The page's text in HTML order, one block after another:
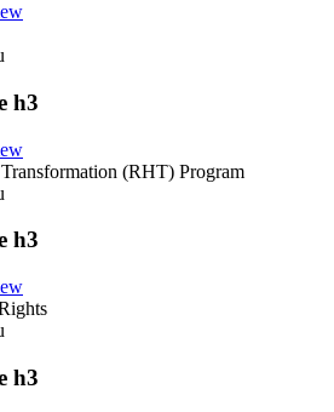
h3
(RHT) Program
h3
h3